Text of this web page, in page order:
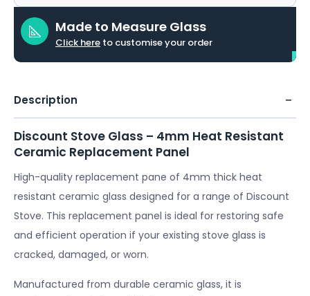
Made to Measure Glass
Click here to customise your order
Description
Discount Stove Glass – 4mm Heat Resistant
Ceramic Replacement Panel
High-quality replacement pane of 4mm thick heat
resistant ceramic glass designed for a range of Discount
Stove. This replacement panel is ideal for restoring safe
and efficient operation if your existing stove glass is
cracked, damaged, or worn.
Manufactured from durable ceramic glass, it is